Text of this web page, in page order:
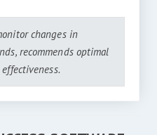
changes in
recommends optimal